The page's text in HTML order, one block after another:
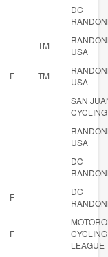
DC
TM
USA
F TM
USA
SAN
USA
DC
F
DC
F
CYCLING
LEAGUE